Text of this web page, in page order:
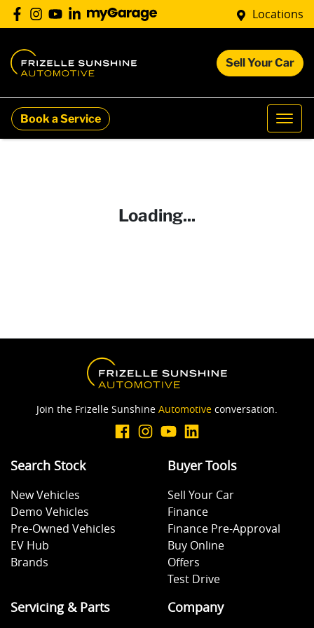
Locations
Sell Your Car
Book a Service
Loading...
Join the Frizelle Sunshine Automotive conversation.
Search Stock
New Vehicles
Demo Vehicles
Pre-Owned Vehicles
EV Hub
Brands
Buyer Tools
Sell Your Car
Finance
Finance Pre-Approval
Buy Online
Offers
Test Drive
Servicing & Parts Company